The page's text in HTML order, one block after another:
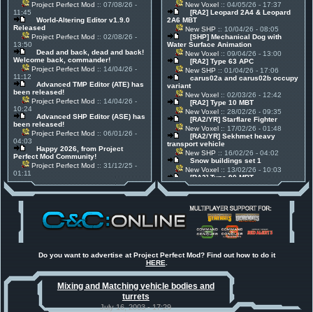
Project Perfect Mod:: 07/08/26 -
11:45
World-Altering Editor v1.9.0
Released
Project Perfect Mod:: 02/08/26 -
13:50
Dead and back, dead and back!
Welcome back, commander!
Project Perfect Mod:: 14/04/26 -
11:12
Advanced TMP Editor (ATE) has
been released!
Project Perfect Mod:: 14/04/26 -
10:24
Advanced SHP Editor (ASE) has
been released!
Project Perfect Mod:: 06/01/26 -
04:03
Happy 2026, from Project
Perfect Mod Community!
Project Perfect Mod:: 31/12/25 -
01:11
30 Mods for 30 Years: C&C
Anniversary feature from ModDB!
Project Perfect Mod
:: 17/12/25 -
Project Phantom v.1.1 Update
Released
Tiberium Essence:: 11/12/25 -
under construction
Happy birthday to PPM! 25 years
TDoTA
How did the DTA developers do
New Voxel:: 04/05/26 - 17:37
[RA2] Leopard 2A4 & Leopard
2A6 MBT
New SHP:: 10/04/26 - 08:05
[SHP] Mechanical Dog with
Water Surface Animation
New Voxel:: 09/04/26 - 13:00
[RA2] Type 63 APC
New SHP:: 01/04/26 - 17:06
carus02a and carus02b occupy
variant
New Voxel:: 02/03/26 - 12:42
[RA2] Type 10 MBT
New Voxel:: 28/02/26 - 09:35
[RA2/YR] Starflare Fighter
New Voxel:: 17/02/26 - 01:48
[RA2/YR] Sekhmet heavy
transport vehicle
New SHP:: 16/02/26 - 04:02
Snow buildings set 1
New Voxel:: 13/02/26 - 10:03
[RA2] Type 90 MBT
New Voxel:: 08/02/26 - 11:21
[RA2] EBRC "Jaguar" ARSV
Do you want to advertise at Project Perfect Mod? Find out how to do it
HERE
Mixing and Matching vehicle bodies and
turrets
July 16, 2003 - 17:29